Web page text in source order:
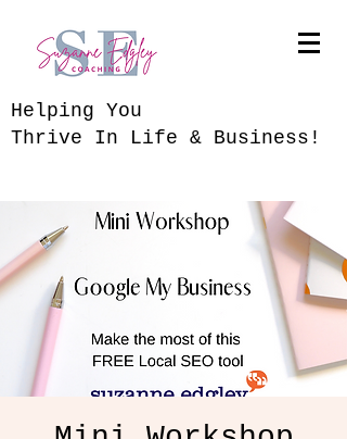
​Helping You
Thrive In Life & Business!